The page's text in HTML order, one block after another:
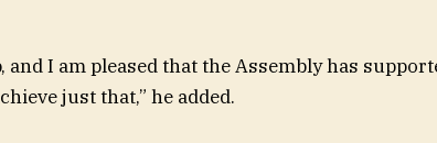
and I am pleased that the Assembly has
just that,” he added.